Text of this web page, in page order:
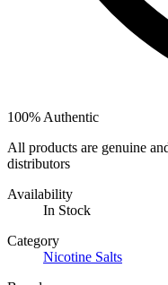
100% Authentic
All products are genuine
distributors
Availability
In Stock
Category
Nicotine Salts